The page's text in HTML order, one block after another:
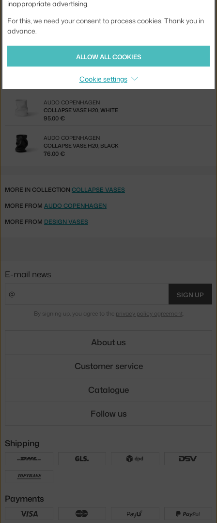
EAN
5709262101290
Jste z Česka? Přejděte na
Also from the collection
COLLAPSE VASE H20, WHITE
AUDO COPENHAGEN
95.00 €
COLLAPSE VASE H20, BLACK
AUDO COPENHAGEN
76.00 €
MORE IN COLLECTIONCOLLAPSE VASES
MORE FROM AUDO COPENHAGEN
MORE FROM DESIGN VASES
inappropriate advertising.
For this, we need your consent to process cookies. Thank you in
advance.
ALLOW ALL COOKIES
Cookie settings
E-mail news
SIGN UP
By signing up, you agree to the privacy policy agreement.
About us
Customer service
Catalogue
Follow us
Shipping
Payments